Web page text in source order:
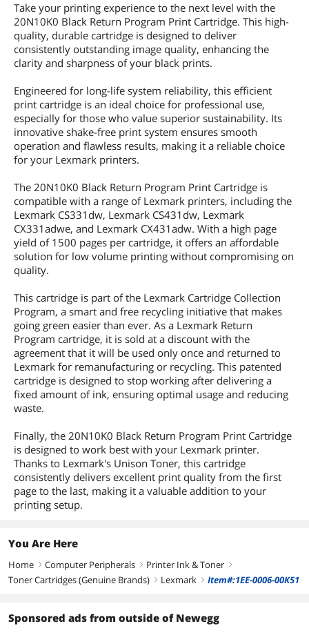
Take your printing experience to the next level with the
20N10K0 Black Return Program Print Cartridge. This high-
quality, durable cartridge is designed to deliver
consistently outstanding image quality, enhancing the
clarity and sharpness of your black prints.
Engineered for long-life system reliability, this efficient
print cartridge is an ideal choice for professional use,
especially for those who value superior sustainability. Its
innovative shake-free print system ensures smooth
operation and flawless results, making it a reliable choice
for your Lexmark printers.
The 20N10K0 Black Return Program Print Cartridge is
compatible with a range of Lexmark printers, including the
Lexmark CS331dw, Lexmark CS431dw, Lexmark
CX331adwe, and Lexmark CX431adw. With a high page
yield of 1500 pages per cartridge, it offers an affordable
solution for low volume printing without compromising on
quality.
This cartridge is part of the Lexmark Cartridge Collection
Program, a smart and free recycling initiative that makes
going green easier than ever. As a Lexmark Return
Program cartridge, it is sold at a discount with the
agreement that it will be used only once and returned to
Lexmark for remanufacturing or recycling. This patented
cartridge is designed to stop working after delivering a
fixed amount of ink, ensuring optimal usage and reducing
waste.
Finally, the 20N10K0 Black Return Program Print Cartridge
is designed to work best with your Lexmark printer.
Thanks to Lexmark's Unison Toner, this cartridge
consistently delivers excellent print quality from the first
page to the last, making it a valuable addition to your
printing setup.
You Are Here
Home right Computer Peripherals right Printer Ink & Toner right
Toner Cartridges (Genuine Brands) right Lexmark right Item#:1EE-0006-00K51
Sponsored ads from outside of Newegg